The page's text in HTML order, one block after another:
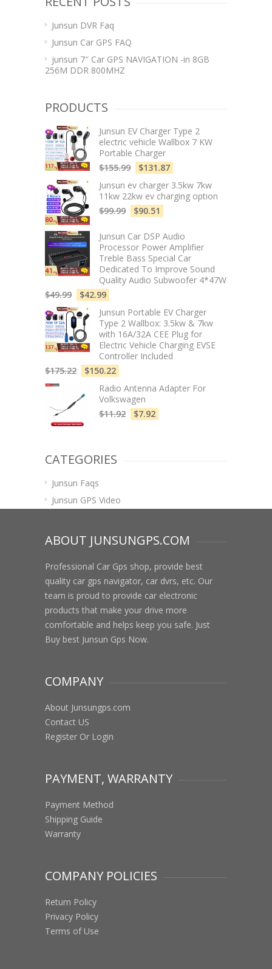
Junsun DVR Faq
Junsun Car GPS FAQ
junsun 7″ Car GPS NAVIGATION -in 8GB
256M DDR 800MHZ
PRODUCTS
Junsun EV Charger Type 2
electric vehicle Wallbox 7 KW
Portable Charger
$155.99 $131.87
Junsun ev charger 3.5kw 7kw
11kw 22kw ev charging option
$99.99 $90.51
Junsun Car DSP Audio
Processor Power Amplifier
Treble Bass Special Car
Dedicated To Improve Sound
Quality Audio Subwoofer 4*47W
$49.99 $42.99
Junsun Portable EV Charger
Type 2 Wallbox: 3.5kw & 7kw
with 16A/32A CEE Plug for
Electric Vehicle Charging EVSE
Controller Included
$175.22 $150.22
Radio Antenna Adapter For
Volkswagen
$11.92 $7.92
CATEGORIES
Junsun Faqs
Junsun GPS Video
ABOUT JUNSUNGPS.COM
Professional Car Gps shop, provide best
quality car gps navigator, car dvrs, etc. Our
team is proud to provide car electronic
products that make your drive more
comfortable and helps keep you safe. Just
Buy best Junsun Gps Now.
COMPANY
About Junsungps.com
Contact US
Register Or Login
PAYMENT, WARRANTY
Payment Method
Shipping Guide
Warranty
COMPANY POLICIES
Return Policy
Privacy Policy
Terms of Use